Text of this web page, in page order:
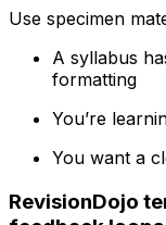
Use specimen
A syllabus
formatting
You’re
You want a
RevisionDojo